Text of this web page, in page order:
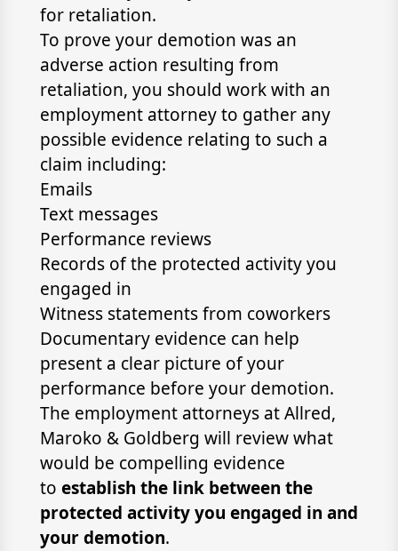
for retaliation.
To prove your demotion was an
adverse action resulting from
retaliation, you should work with an
employment attorney to gather any
possible evidence relating to such a
claim including:
Emails
Text messages
Performance reviews
Records of the protected activity you
engaged in
Witness statements from coworkers
Documentary evidence can help
present a clear picture of your
performance before your demotion.
The employment attorneys at Allred,
Maroko & Goldberg will review what
would be compelling evidence
to establish the link between the
protected activity you engaged in and
your demotion.